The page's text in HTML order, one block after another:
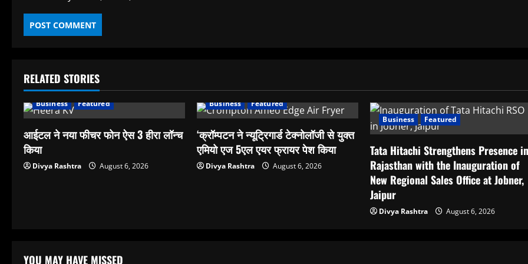
RELATED STORIES
Business Featured
आईटल ने नया फीचर फोन ऐस 3 हीरा लॉन्च
किया
Divya Rashtra August 6, 2026
Business Featured
‘क्रॉम्पटन ने न्यूट्रिगार्ड टेक्नोलॉजी से युक्त
एमियो एज 5एल एयर फ्रायर पेश किया
Divya Rashtra August 6, 2026
Business Featured
Tata Hitachi Strengthens Presence
Rajasthan with the Inauguration of
New Regional Sales Office at Jobner,
Jaipur
Divya Rashtra August 6, 2026
YOU MAY HAVE MISSED